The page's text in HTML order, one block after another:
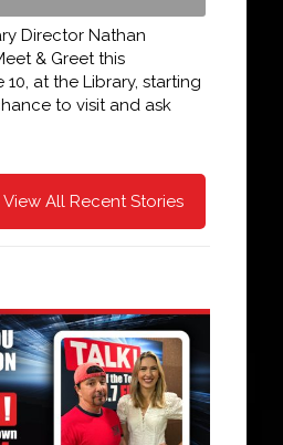
Director Nathan
& Greet this
10, at the Library, starting
to visit and ask
View All Recent Stories